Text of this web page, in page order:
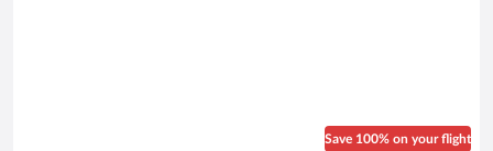
Save 100% on your flight